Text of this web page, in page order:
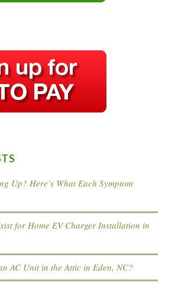
Up? Here’s What Each Symptom
for Home EV Charger Installation in
AC Unit in the Attic in Eden, NC?